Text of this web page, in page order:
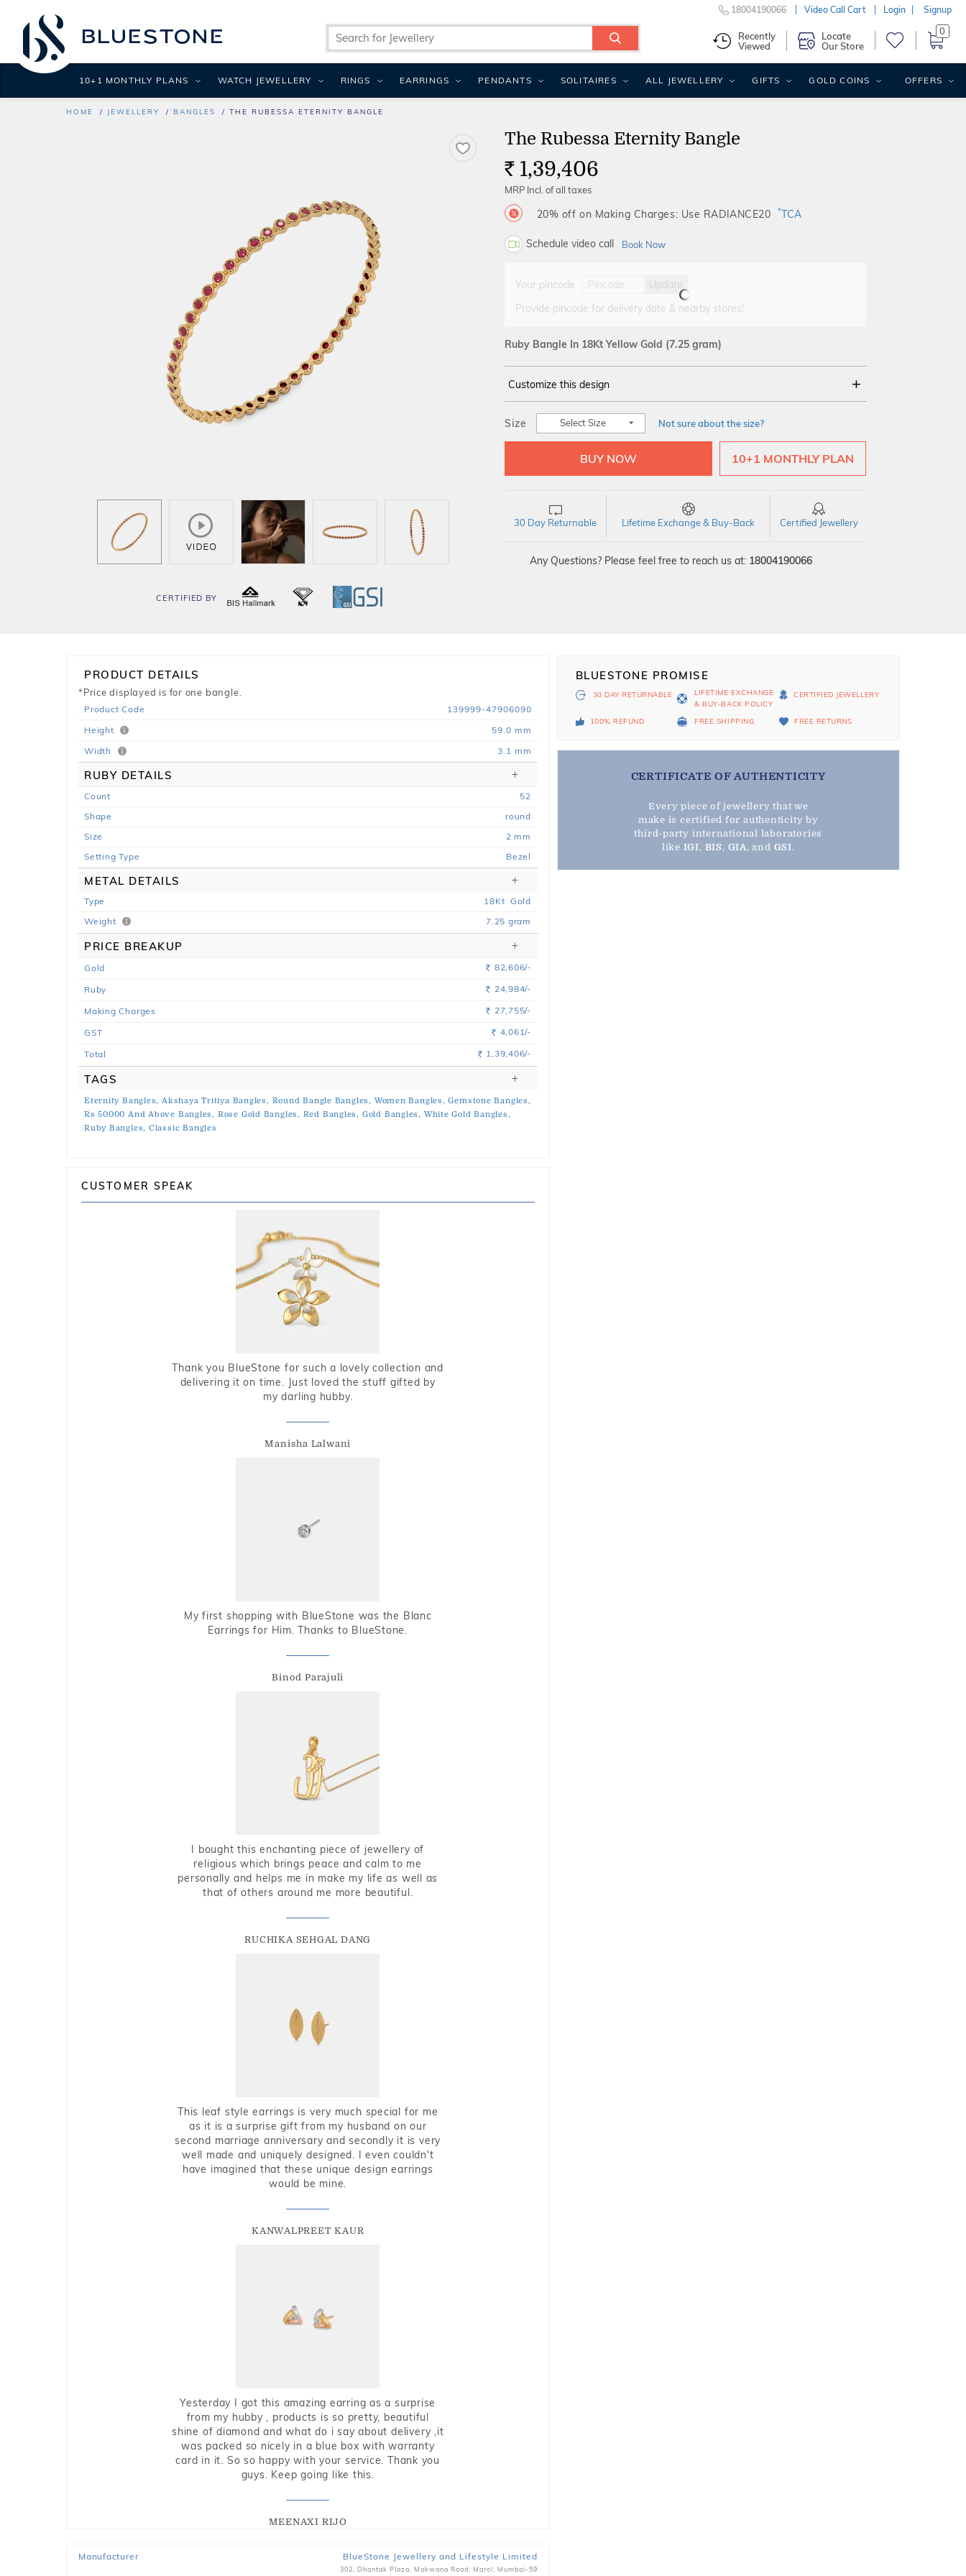
HOME JEWELLERY BANGLES THE RUBESSA ETERNITY BANGLE
CERTIFIED BY
The Rubessa Eternity Bangle
Rs. 1,39,406
MRP Incl. of all taxes
20% off on Making Charges: Use RADIANCE20 *TCA
Schedule video call Book Now
Your pincode
Update
Provide pincode for delivery date & nearby stores!
Ruby Bangle In 18Kt Yellow Gold (7.25 gram)
Customize this design
YELLOW 14Kt
Size Select Size Not sure about the size?
10+1 MONTHLY PLAN
30 Day Returnable Lifetime Exchange & Buy-Back Certified Jewellery
Any Questions? Please feel free to reach us at: 18004190066
PRODUCT DETAILS
*Price displayed is for one bangle.
Product Code
139999-47906090
Height
59.0 mm
Width
3.1 mm
RUBY DETAILS
Count
52
Shape
round
Size
2 mm
Setting Type
Bezel
METAL DETAILS
Type 18Kt Gold
Weight
7.25 gram
PRICE BREAKUP
Gold Rs. 82,606/-
Ruby Rs. 24,984/-
Making Charges Rs. 27,755/-
GST Rs. 4,061/-
Total Rs. 1,39,406/-
TAGS
Eternity Bangles, Akshaya Tritiya Bangles, Round Bangle Bangles, Women Bangles, Gemstone Bangles,
Rs 50000 And Above Bangles, Rose Gold Bangles, Red Bangles, Gold Bangles, White Gold Bangles,
Ruby Bangles, Classic Bangles
CUSTOMER SPEAK
Thank you BlueStone for such a lovely collection and
delivering it on time. Just loved the stuff gifted by
my darling hubby.
Manisha Lalwani
My first shopping with BlueStone was the Blanc
Earrings for Him. Thanks to BlueStone.
Binod Parajuli
I bought this enchanting piece of jewellery of
religious which brings peace and calm to me
personally and helps me in make my life as well as
that of others around me more beautiful.
RUCHIKA SEHGAL DANG
This leaf style earrings is very much special for me
as it is a surprise gift from my husband on our
second marriage anniversary and secondly it is very
well made and uniquely designed. I even couldn't
have imagined that these unique design earrings
would be mine.
KANWALPREET KAUR
Yesterday I got this amazing earring as a surprise
from my hubby , products is so pretty, beautiful
shine of diamond and what do i say about delivery ,it
was packed so nicely in a blue box with warranty
card in it. So so happy with your service. Thank you
guys. Keep going like this.
MEENAXI RIJO
Manufacturer BlueStone Jewellery and Lifestyle Limited
302, Dhantak Plaza, Makwana Road, Marol, Mumbai-59
BLUESTONE PROMISE
30 DAY RETURNABLE
LIFETIME EXCHANGE
& BUY-BACK POLICY
CERTIFIED JEWELLERY
100% REFUND FREE SHIPPING FREE RETURNS
CERTIFICATE OF AUTHENTICITY
Every piece of jewellery that we
make is certified for authenticity by
third-party international laboratories
like IGI, BIS, GIA, and GSI.
18004190066 Video Call Cart Login Signup
Recently
Viewed
Locate
Our Store
0
10+1 MONTHLY PLANS WATCH JEWELLERY RINGS EARRINGS PENDANTS SOLITAIRES ALL JEWELLERY GIFTS GOLD COINS OFFERS